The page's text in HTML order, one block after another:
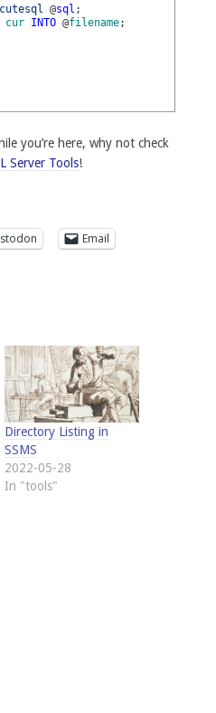
@sql ;
cur INTO @filename;
you’re here, why not check
Server Tools!
Email
Directory Listing in
SSMS
2022-05-28
In "tools"